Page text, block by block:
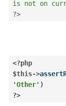
is not on
?>
<?php
$this->
'Other' )
?>